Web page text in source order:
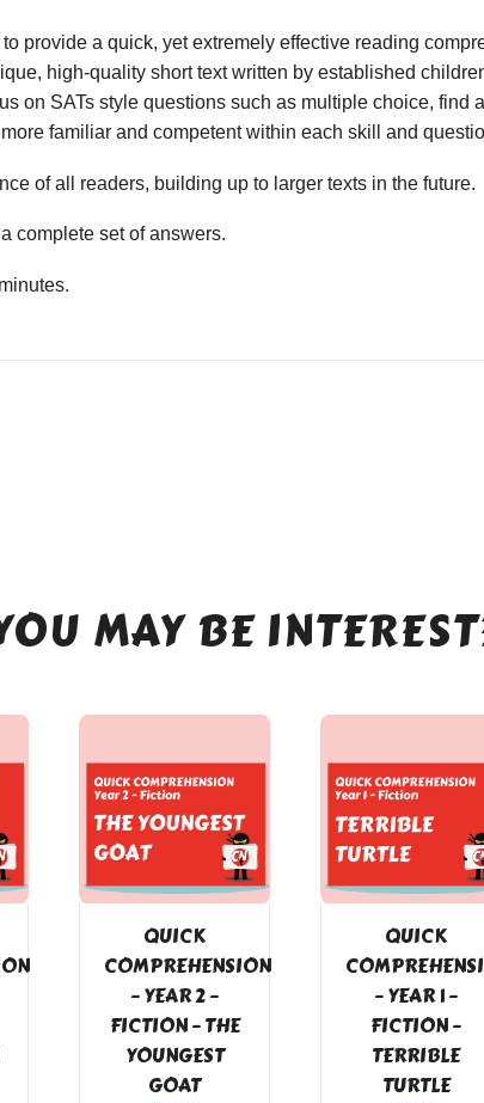
provide a quick, yet extremely effective reading
high-quality short text written by established
on SATs style questions such as multiple choice, find
familiar and competent within each skill and
of all readers, building up to larger texts in the future.
complete set of answers.
MAY BE
QUICK
COMPREHENSION
– YEAR 2 –
FICTION – THE
YOUNGEST
GOAT
QUICK
– YEAR 1 –
FICTION –
TERRIBLE
TURTLE